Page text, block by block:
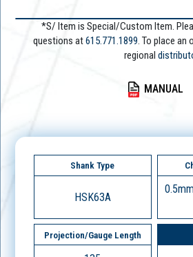
*S/ Item is Special/Custom Item.
questions at615.771.1899. To place an
regional
MANUAL
Shank Type
HSK63A
Projection/Gauge Length